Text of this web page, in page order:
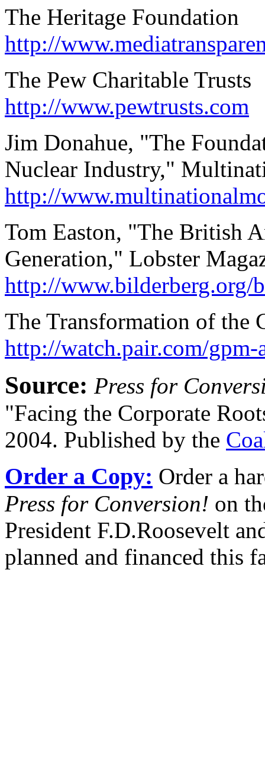
The Heritage Foundation
http://
The Pew Charitable Trusts
http://www.pewtrusts.com
Jim Donahue, "The
Nuclear Industry,"
http://
Tom Easton, "The British
Generation," Lobster
http://www.bilderberg.org/
The Transformation of the
http://watch.pair.com/gpm-
Source: Press for
"Facing the Corporate
2004. Published by the
Order a Copy: Order a
Press for Conversion! on
President F.D.Roosevelt
planned and financed this